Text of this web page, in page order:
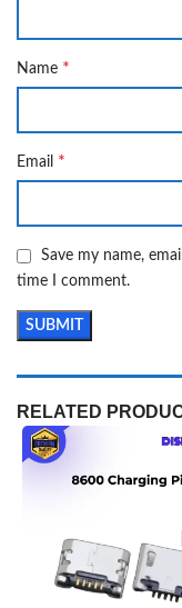
Name *
Email *
Save my name,
time I comment.
RELATED